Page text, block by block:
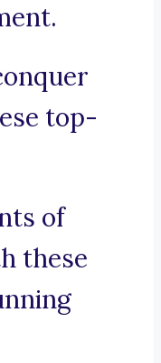
top-
of
these